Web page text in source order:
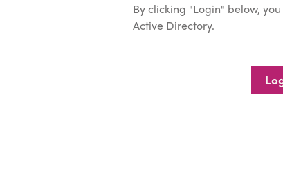
By clicking "Login" below,
Active Directory.